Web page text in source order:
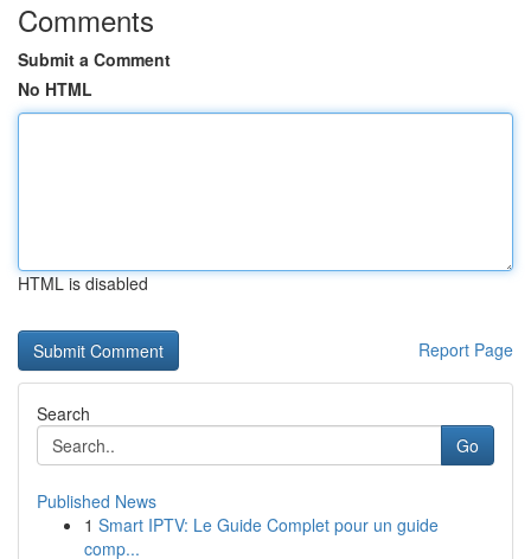
Comments
Submit a Comment
No HTML
HTML is disabled
Report Page
Search
Go
Published News
1 Smart IPTV: Le Guide Complet pour un guide
comp...